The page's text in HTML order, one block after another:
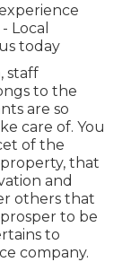
Local
today
staff
to the
are so
care of. You
of the
that
and
others that
to be
to
company.